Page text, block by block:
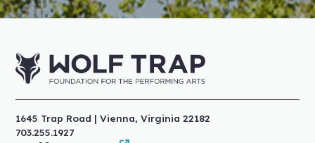
1645 Trap Road | Vienna, Virginia 22182
703.255.1927